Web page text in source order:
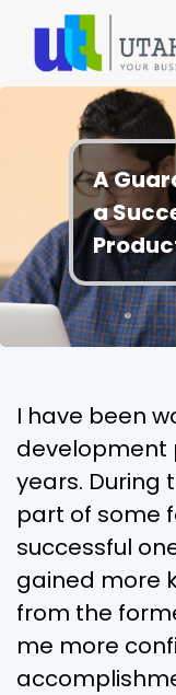
A
a
I have been
development
years. During
part of some
successful
gained more
from the
me more